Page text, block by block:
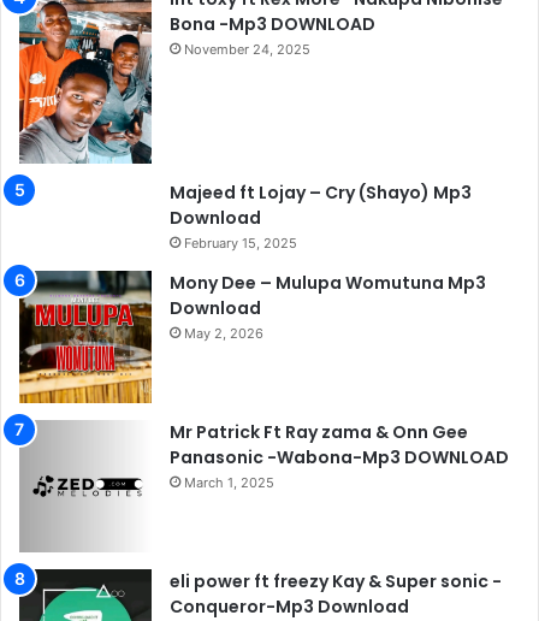
Bona -Mp3 DOWNLOAD
November 24, 2025
Majeed ft Lojay – Cry (Shayo) Mp3
Download
February 15, 2025
Mony Dee – Mulupa Womutuna Mp3
Download
May 2, 2026
Mr Patrick Ft Ray zama & Onn Gee
Panasonic -Wabona-Mp3 DOWNLOAD
March 1, 2025
eli power ft freezy Kay & Super sonic -
Conqueror-Mp3 Download